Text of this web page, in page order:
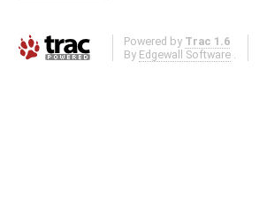
Powered by Trac 1.6
By Edgewall Software .